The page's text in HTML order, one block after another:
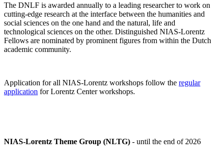
The DNLF is awarded annually to a leading researcher to work on
cutting-edge research at the interface between the humanities and
social sciences on the one hand and the natural, life and
technological sciences on the other. Distinguished NIAS-Lorentz
Fellows are nominated by prominent figures from within the Dutch
academic community.
Application for all NIAS-Lorentz workshops follow the regular
application for Lorentz Center workshops.
NIAS-Lorentz Theme Group (NLTG) - until the end of 2026